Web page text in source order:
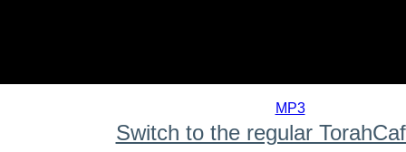
MP3
Switch to the regular